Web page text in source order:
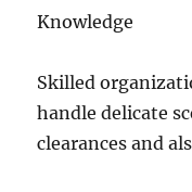
Knowledge
Skilled
handle delicate
clearances and